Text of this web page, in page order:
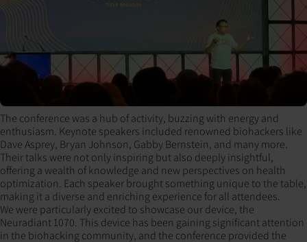
The conference was a hub of activity, buzzing with energy and
enthusiasm. Keynote speakers included renowned biohackers like
Dave Asprey, Bryan Johnson, Gabby Bernstein, and many more.
Their talks were not only inspiring but also deeply insightful,
offering a wealth of knowledge and new perspectives on health
optimization. Each speaker brought something unique to the table,
making it a diverse and enriching experience for all attendees.
We were particularly excited to showcase our device, the
Neuradiant 1070. This device has been gaining significant attention
in the biohacking community, and the conference provided the